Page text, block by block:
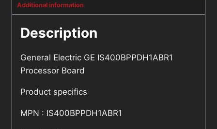
Additional information
Description
General Electric GE IS400BPPDH1ABR1
Processor Board
Product specifics
MPN : IS400BPPDH1ABR1